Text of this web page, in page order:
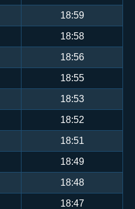
18:59
18:58
18:56
18:55
18:53
18:52
18:51
18:49
18:48
18:47